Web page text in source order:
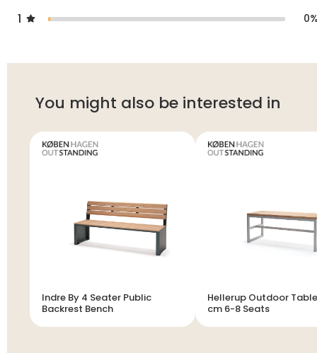
1 0
You might also be interested in
Indre By 4 Seater Public
Backrest Bench
Hellerup Outdoor
cm 6-8 Seats